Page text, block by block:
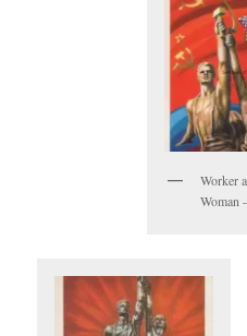
Worker
Woman